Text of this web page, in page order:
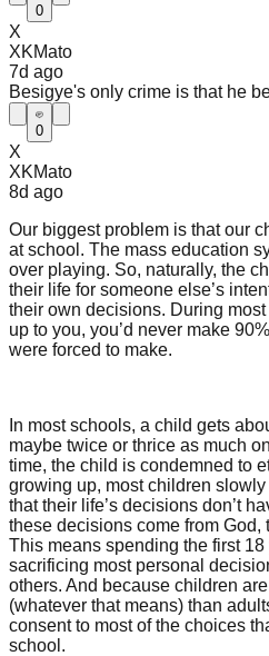
0
X
XKMato
7d ago
Besigye's only crime is that he
0
X
XKMato
8d ago
Our biggest problem is that our
at school. The mass education
over playing. So, naturally, the
their life for someone else’s
their own decisions. During
up to you, you’d never make
were forced to make.
In most schools, a child gets
maybe twice or thrice as much
time, the child is condemned to
growing up, most children
that their life’s decisions don’t
these decisions come from God,
This means spending the first
sacrificing most personal
others. And because children
(whatever that means) than
consent to most of the choices
school.